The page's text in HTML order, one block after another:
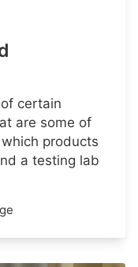
certain
are some of
products
a testing lab